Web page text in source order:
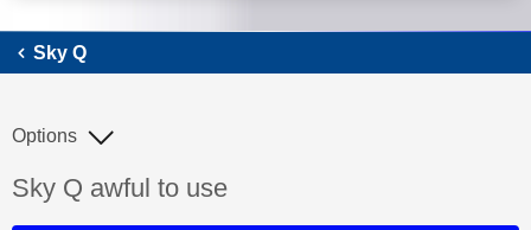
Sky Q
Discussion topic:
Sky Q awful to use
Options